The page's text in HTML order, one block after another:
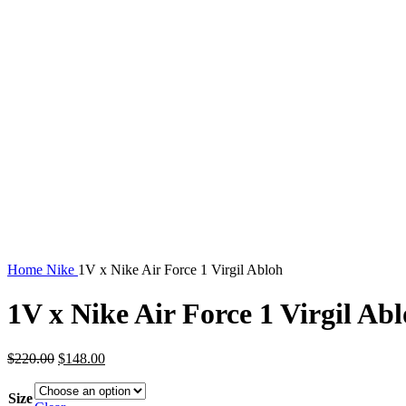
Home Nike 1V x Nike Air Force 1 Virgil Abloh
1V x Nike Air Force 1 Virgil
$220.00 Original
was:
$148.00Current
is:
Size